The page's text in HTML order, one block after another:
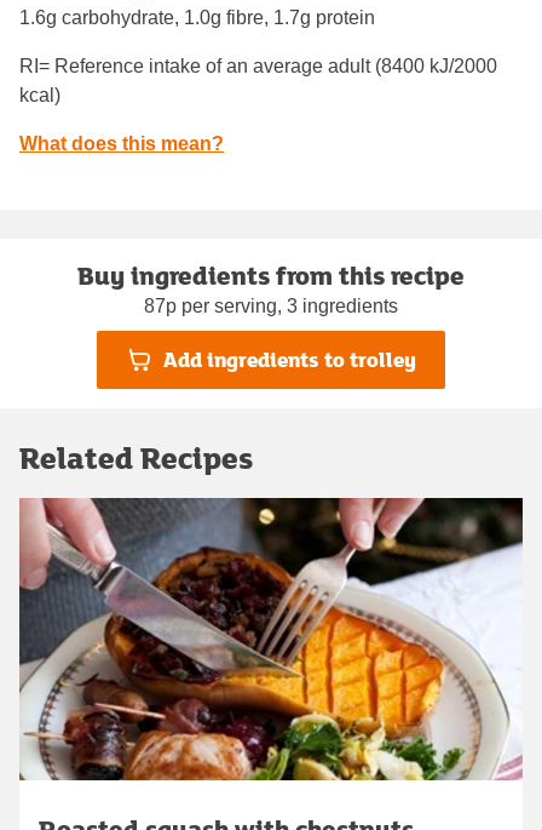
1.6g carbohydrate, 1.0g fibre, 1.7g protein
RI= Reference intake of an average adult (8400 kJ/2000
kcal)
What does this mean?
Buy ingredients from this recipe
87p per serving, 3 ingredients
Add ingredients to trolley
Related Recipes